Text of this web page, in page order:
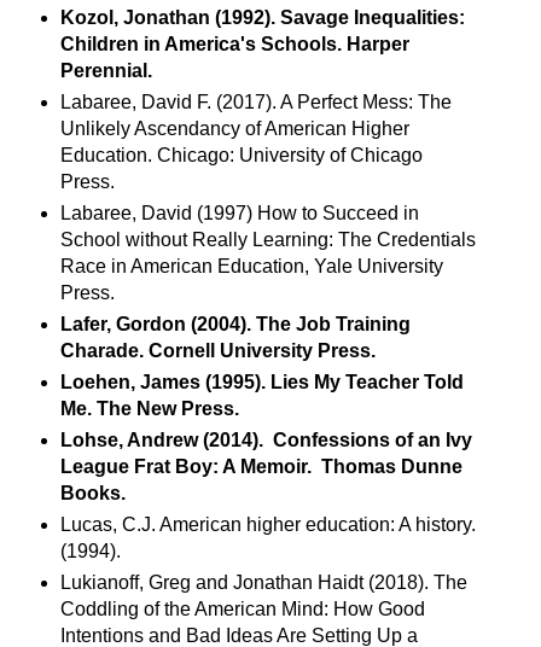
Kozol, Jonathan (1992). Savage Inequalities:
Children in America's Schools. Harper
Perennial.
Labaree, David F. (2017). A Perfect Mess: The
Unlikely Ascendancy of American Higher
Education. Chicago: University of Chicago
Press.
Labaree, David (1997) How to Succeed in
School without Really Learning: The Credentials
Race in American Education, Yale University
Press.
Lafer, Gordon (2004). The Job Training
Charade. Cornell University Press.
Loehen, James (1995). Lies My Teacher Told
Me. The New Press.
Lohse, Andrew (2014). Confessions of an Ivy
League Frat Boy: A Memoir. Thomas Dunne
Books.
Lucas, C.J. American higher education: A history.
(1994).
Lukianoff, Greg and Jonathan Haidt (2018). The
Coddling of the American Mind: How Good
Intentions and Bad Ideas Are Setting Up a